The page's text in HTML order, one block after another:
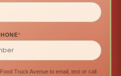
*
Truck Avenue to email, text or call